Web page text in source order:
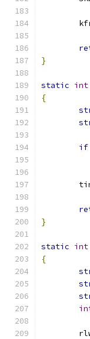
}
static int
{
if
}
static int
{